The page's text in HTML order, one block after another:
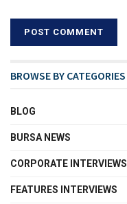
BROWSE BY CATEGORIES
BLOG
BURSA NEWS
CORPORATE INTERVIEWS
FEATURES INTERVIEWS